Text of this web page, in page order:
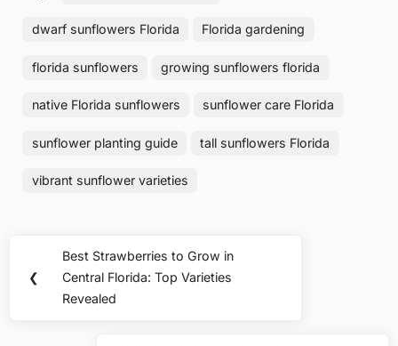
dwarf sunflowers Florida Florida gardening
florida sunflowers growing sunflowers florida
native Florida sunflowers sunflower care Florida
sunflower planting guide tall sunflowers Florida
vibrant sunflower varieties
navigation
❮
Previous
Post:
Best Strawberries to Grow in
Central Florida: Top Varieties
Revealed